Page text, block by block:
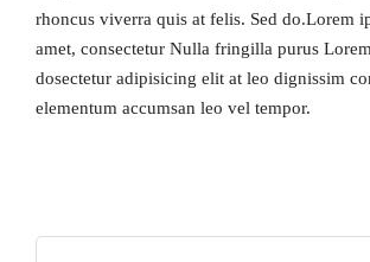
rhoncus viverra quis at felis. Sed do.Lorem
amet, consectetur Nulla fringilla purus
dosectetur adipisicing elit at leo dignissim
elementum accumsan leo vel tempor.